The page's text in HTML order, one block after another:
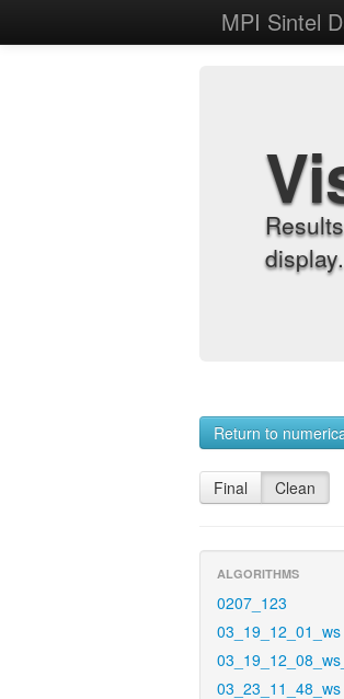
MPI Sintel
display.
Return to
Final Clean
ALGORITHMS
0207_123
03_19_12_01_ws
03_23_11_48_ws